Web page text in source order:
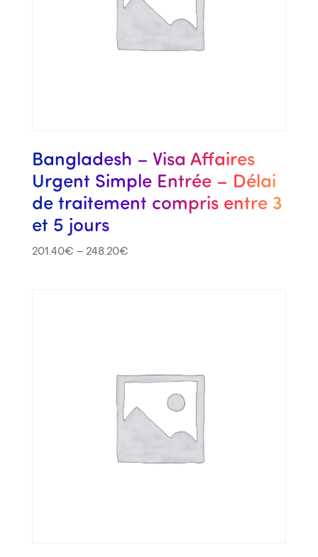
Bangladesh – Visa Affaires
Urgent Simple Entrée – Délai
de traitement compris entre 3
et 5 jours
201.40€ – 248.20€